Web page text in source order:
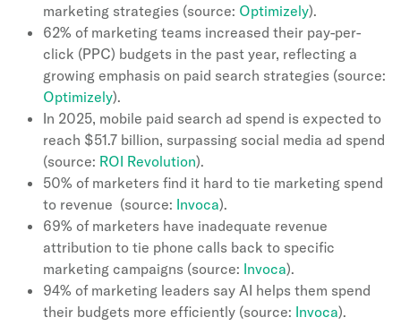
marketing strategies (source: Optimizely).
62% of marketing teams increased their pay-per-
click (PPC) budgets in the past year, reflecting a
growing emphasis on paid search strategies (source:
Optimizely).
In 2025, mobile paid search ad spend is expected to
reach $51.7 billion, surpassing social media ad spend
(source: ROI Revolution).
50% of marketers find it hard to tie marketing spend
to revenue (source: Invoca).
69% of marketers have inadequate revenue
attribution to tie phone calls back to specific
marketing campaigns (source: Invoca).
94% of marketing leaders say AI helps them spend
their budgets more efficiently (source: Invoca).